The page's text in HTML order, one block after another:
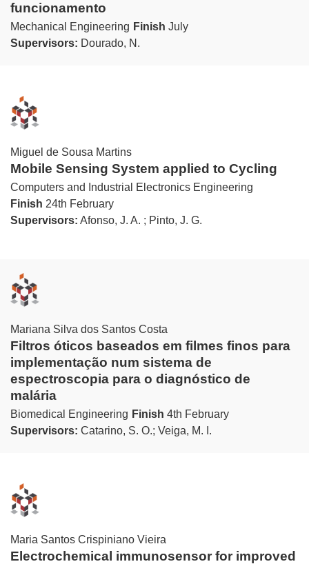
funcionamento
Mechanical Engineering Finish July
Supervisors: Dourado, N.
Miguel de Sousa Martins
Mobile Sensing System applied to Cycling
Computers and Industrial Electronics Engineering
Finish 24th February
Supervisors: Afonso, J. A. ; Pinto, J. G.
Mariana Silva dos Santos Costa
Filtros óticos baseados em filmes finos para
implementação num sistema de
espectroscopia para o diagnóstico de
malária
Biomedical Engineering Finish 4th February
Supervisors: Catarino, S. O.; Veiga, M. I.
Maria Santos Crispiniano Vieira
Electrochemical immunosensor for improved